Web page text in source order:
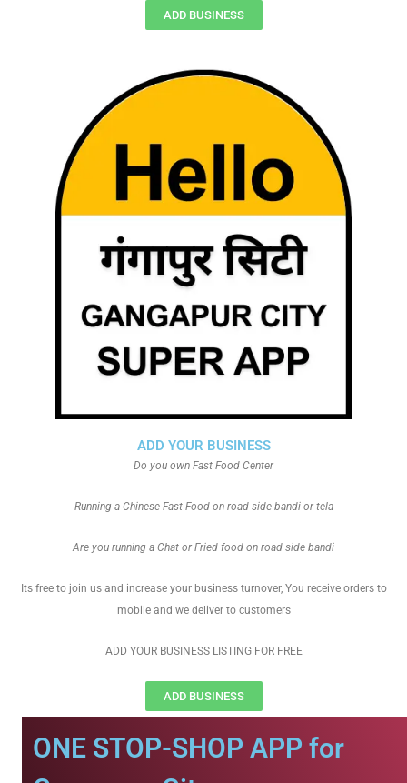
ADD YOUR BUSINESS
Do you own Fast Food Center
Running a Chinese Fast Food on road side bandi or tela
Are you running a Chat or Fried food on road side bandi
Its free to join us and increase your business turnover, You receive orders to
mobile and we deliver to customers
ADD YOUR BUSINESS LISTING FOR FREE
ADD BUSINESS
ADD BUSINESS
ONE STOP-SHOP APP for